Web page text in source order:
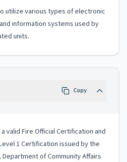
utilize various types of electronic
information systems used by
units.
Copy
valid Fire Official Certification and
1 Certification issued by the
of Community Affairs